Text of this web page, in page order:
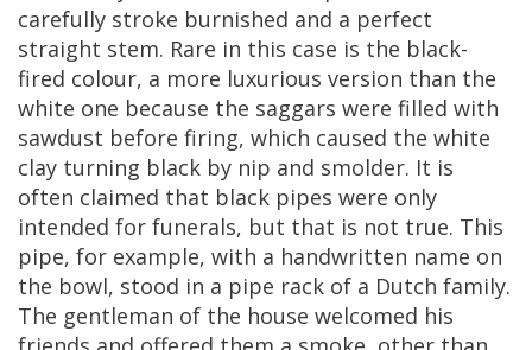
carefully stroke burnished and a perfect
straight stem. Rare in this case is the black-
fired colour, a more luxurious version than the
white one because the saggars were filled with
sawdust before firing, which caused the white
clay turning black by nip and smolder. It is
often claimed that black pipes were only
intended for funerals, but that is not true. This
pipe, for example, with a handwritten name on
the bowl, stood in a pipe rack of a Dutch family.
The gentleman of the house welcomed his